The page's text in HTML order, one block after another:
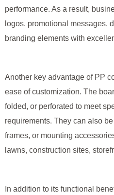
performance. As a result,
logos, promotional messages,
branding elements with
Another key advantage of PP
ease of customization. The
folded, or perforated to meet
requirements. They can also
frames, or mounting
lawns, construction sites,
In addition to its functional